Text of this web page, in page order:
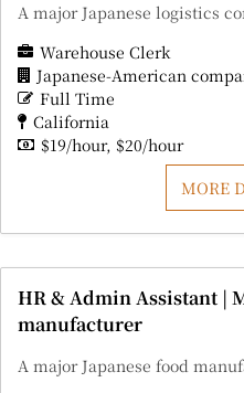
A major Japanese logistics
Warehouse Clerk
Japanese-American
Full Time
California
$19/hour $20/hour
MORE
HR & Admin Assistant |
manufacturer
A major Japanese food